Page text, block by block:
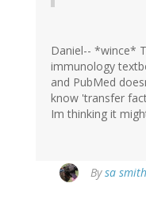
Daniel-- *wince*
immunology
and PubMed
know 'transfer
Im thinking it
Bysa smith